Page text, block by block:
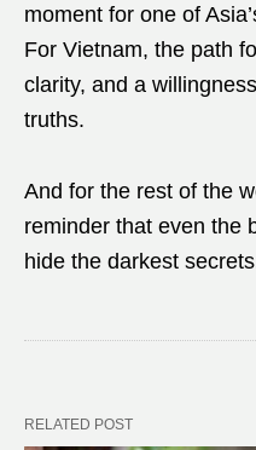
moment for one of
For Vietnam, the path
clarity, and a
truths.
And for the rest of the
reminder that even the
hide the darkest
RELATED POST